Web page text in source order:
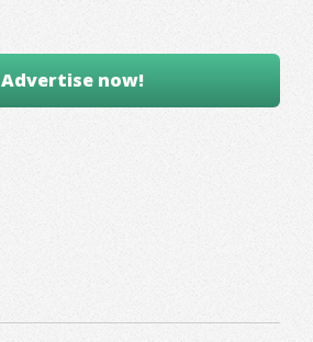
Advertise now!